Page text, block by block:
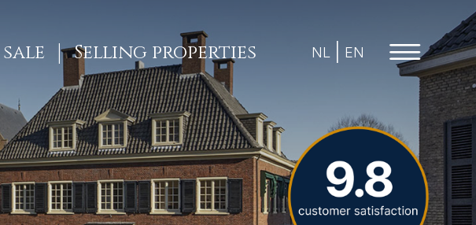
Selling properties NL EN